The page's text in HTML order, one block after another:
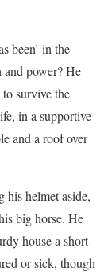
been’ in the
power? He
survive the
in a supportive
and a roof over
his helmet aside,
big horse. He
house a short
or sick, though